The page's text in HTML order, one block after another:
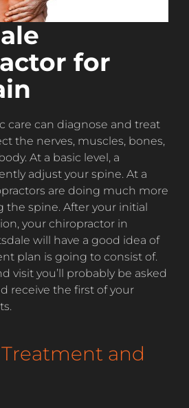
for
care can diagnose and treat
the nerves, muscles, bones,
At a basic level, a
adjust your spine. At a
are doing much more
the spine. After your initial
your chiropractor in
will have a good idea of
plan is going to consist of.
visit you’ll probably be asked
receive the first of your
and